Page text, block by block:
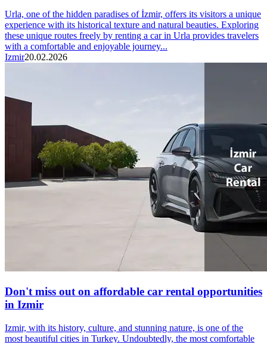
Urla, one of the hidden paradises of İzmir, offers its visitors a unique
experience with its historical texture and natural beauties. Exploring
these unique routes freely by renting a car in Urla provides travelers
with a comfortable and enjoyable journey...
Izmir20.02.2026
Don't miss out on affordable car rental opportunities
in Izmir
Izmir, with its history, culture, and stunning nature, is one of the
most beautiful cities in Turkey. Undoubtedly, the most comfortable